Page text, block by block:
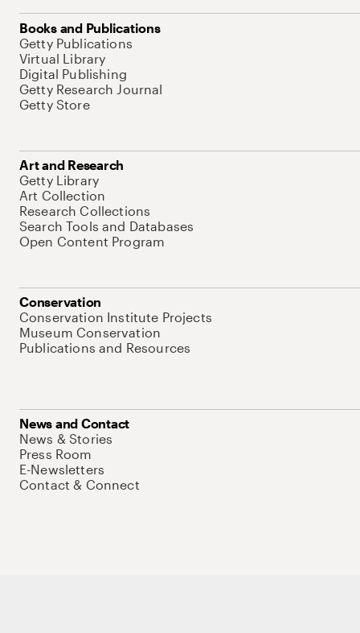
Books and Publications
Getty Publications
Virtual Library
Digital Publishing
Getty Research Journal
Getty Store
Art and Research
Getty Library
Art Collection
Research Collections
Search Tools and Databases
Open Content Program
Conservation
Conservation Institute Projects
Museum Conservation
Publications and Resources
News and Contact
News & Stories
Press Room
E-Newsletters
Contact & Connect